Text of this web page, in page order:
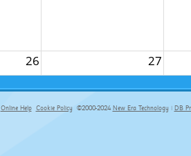
26 27
Online Help Cookie Policy ©2000-2024 New Era Technology | DB